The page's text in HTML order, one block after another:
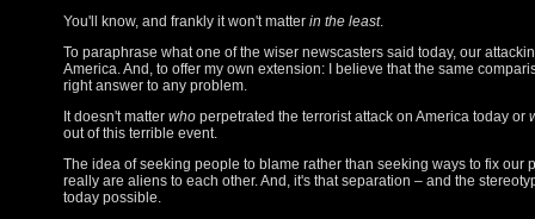
You'll know, and frankly it won't matter in the least.
To paraphrase what one of the wiser newscasters said today, our
America. And, to offer my own extension: I believe that the same
right answer to any problem.
It doesn't matter who perpetrated the terrorist attack on America today or
out of this terrible event.
The idea of seeking people to blame rather than seeking ways to fix
really are aliens to each other. And, it's that separation – and the
today possible.